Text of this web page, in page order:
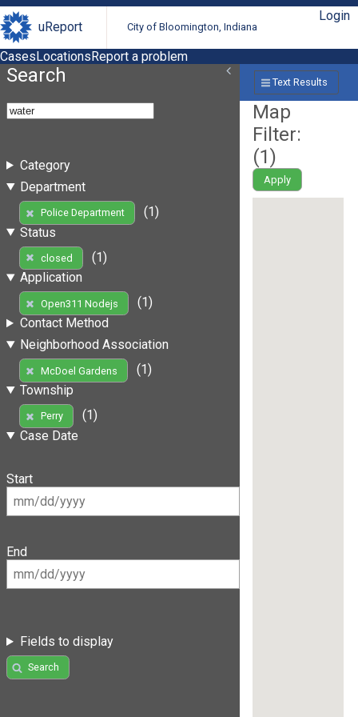
uReport City of Bloomington, Indiana
Login
CasesLocationsReport a problem
Search
Category
Department
Police Department
(1)
Status
closed
(1)
Application
Open311 Nodejs
(1)
Contact Method
Neighborhood Association
McDoel Gardens
(1)
Township
Perry
(1)
Case Date
Start
End
Fields to display
Search
Text Results
Map
Filter:
(1)
Apply